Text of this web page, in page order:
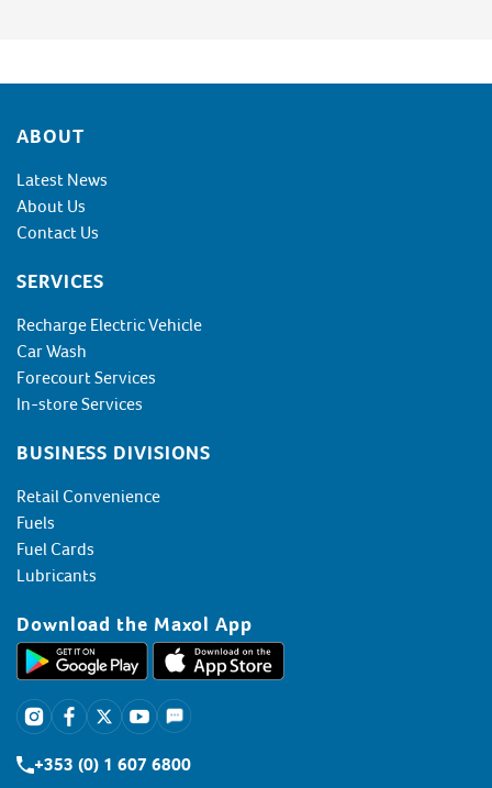
Footer
ABOUT
Latest News
About Us
Contact Us
SERVICES
Recharge Electric Vehicle
Car Wash
Forecourt Services
In-store Services
BUSINESS DIVISIONS
Retail Convenience
Fuels
Fuel Cards
Lubricants
Download the Maxol App
+353 (0) 1 607 6800